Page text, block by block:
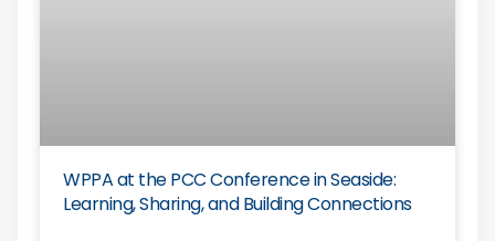
WPPA at the PCC Conference in Seaside:
Learning, Sharing, and Building Connections